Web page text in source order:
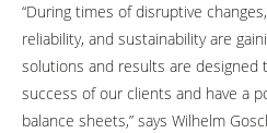
“During times of disruptive
reliability, and sustainability are
solutions and results are
success of our clients and have a
balance sheets,” says Wilhelm